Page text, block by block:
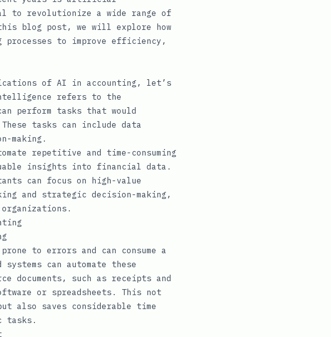
to revolutionize a wide range of
blog post, we will explore how
processes to improve efficiency,
of AI in accounting, let’s
refers to the
perform tasks that would
tasks can include data
making.
repetitive and time-consuming
insights into financial data.
can focus on high-value
and strategic decision-making,
to errors and can consume a
can automate these
documents, such as receipts and
or spreadsheets. This not
also saves considerable time
tasks.